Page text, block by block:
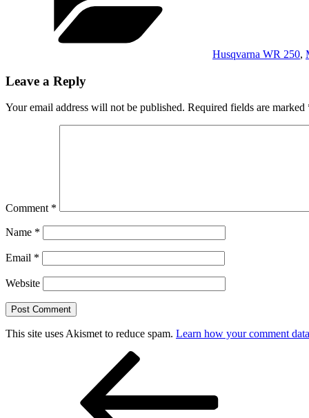
Husqvarna WR 250,
Leave a Reply
Your email address will not be published. Required fields are marked
Comment *
Name *
Email *
Website
This site uses Akismet to reduce spam. Learn how your comment